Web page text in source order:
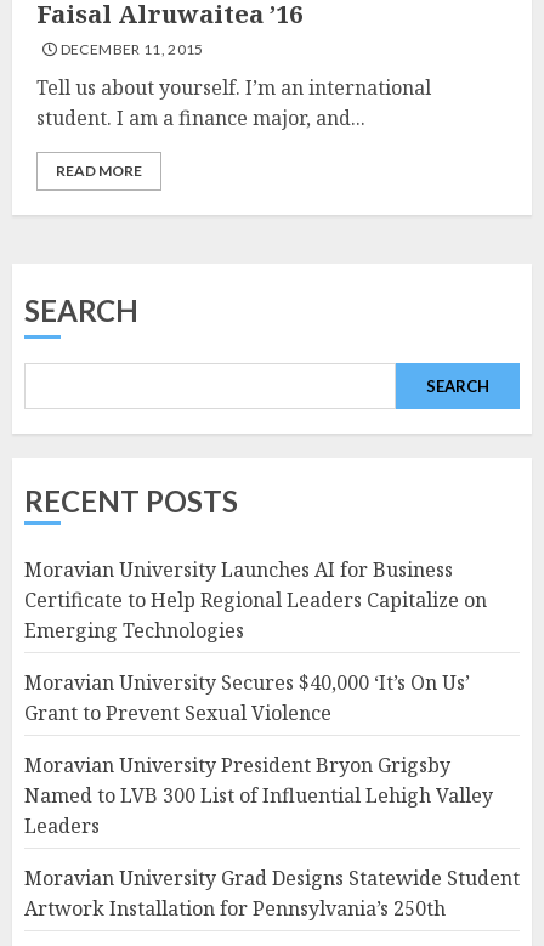
Faisal Alruwaitea ’16
DECEMBER 11, 2015
Tell us about yourself. I’m an international
student. I am a finance major, and...
READ MORE
SEARCH
SEARCH
RECENT POSTS
Moravian University Launches AI for Business
Certificate to Help Regional Leaders Capitalize on
Emerging Technologies
Moravian University Secures $40,000 ‘It’s On Us’
Grant to Prevent Sexual Violence
Moravian University President Bryon Grigsby
Named to LVB 300 List of Influential Lehigh Valley
Leaders
Moravian University Grad Designs Statewide Student
Artwork Installation for Pennsylvania’s 250th